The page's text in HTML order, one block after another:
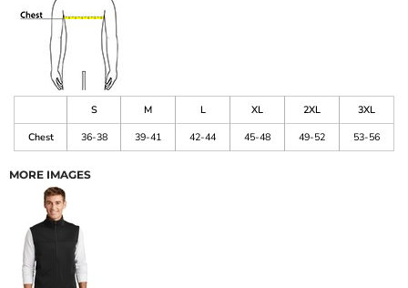
S M L XL 2XL
3XL
Chest
36-38 39-41 42-44 45-48 49-52 53-56
MORE IMAGES